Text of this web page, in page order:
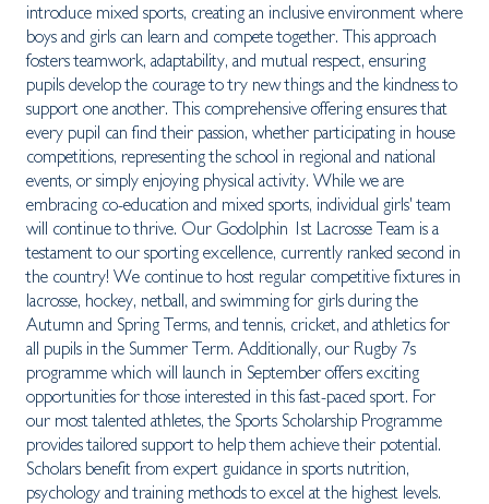
introduce mixed sports, creating an inclusive environment where
boys and girls can learn and compete together. This approach
fosters teamwork, adaptability, and mutual respect, ensuring
pupils develop the courage to try new things and the kindness to
support one another. This comprehensive offering ensures that
every pupil can find their passion, whether participating in house
competitions, representing the school in regional and national
events, or simply enjoying physical activity. While we are
embracing co-education and mixed sports, individual girls' team
will continue to thrive. Our Godolphin 1st Lacrosse Team is a
testament to our sporting excellence, currently ranked second in
the country! We continue to host regular competitive fixtures in
lacrosse, hockey, netball, and swimming for girls during the
Autumn and Spring Terms, and tennis, cricket, and athletics for
all pupils in the Summer Term. Additionally, our Rugby 7s
programme which will launch in September offers exciting
opportunities for those interested in this fast-paced sport. For
our most talented athletes, the Sports Scholarship Programme
provides tailored support to help them achieve their potential.
Scholars benefit from expert guidance in sports nutrition,
psychology and training methods to excel at the highest levels.